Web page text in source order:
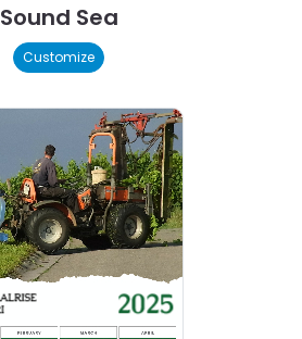
Sound Sea
Customize